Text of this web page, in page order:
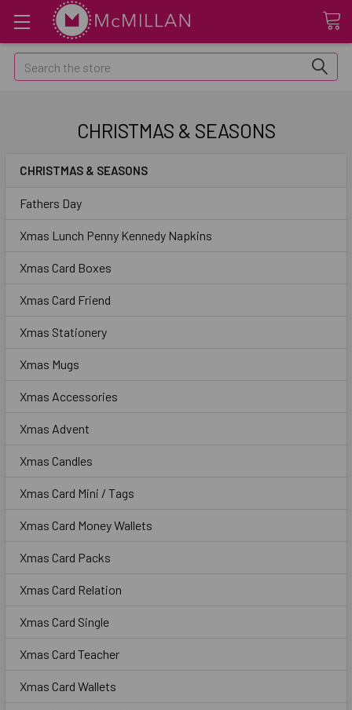
Search
CHRISTMAS & SEASONS
CHRISTMAS & SEASONS
Fathers Day
Xmas Lunch Penny Kennedy Napkins
Xmas Card Boxes
Xmas Card Friend
Xmas Stationery
Xmas Mugs
Xmas Accessories
Xmas Advent
Xmas Candles
Xmas Card Mini / Tags
Xmas Card Money Wallets
Xmas Card Packs
Xmas Card Relation
Xmas Card Single
Xmas Card Teacher
Xmas Card Wallets